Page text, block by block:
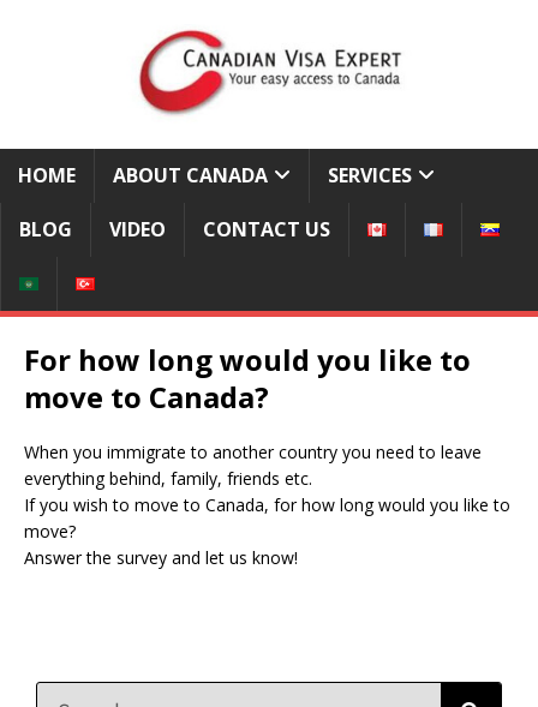
HOME ABOUT CANADA SERVICES
BLOG VIDEO CONTACT US
For how long would you like to
move to Canada?
When you immigrate to another country you need to leave
everything behind, family, friends etc.
If you wish to move to Canada, for how long would you like to
move?
Answer the survey and let us know!